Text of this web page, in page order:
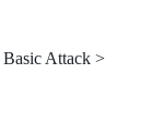
Attack >